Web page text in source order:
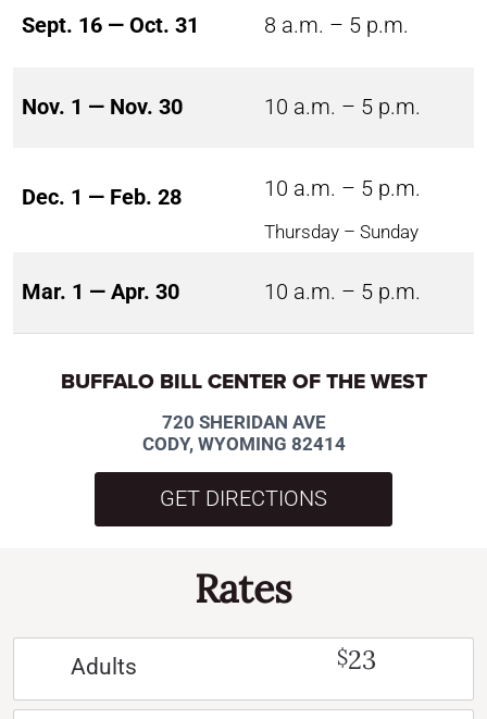
Sept. 16 — Oct. 31 8 a.m. – 5 p.m.
Nov. 1 — Nov. 30 10 a.m. – 5 p.m.
Dec. 1 — Feb. 28 10 a.m. – 5 p.m.
Thursday – Sunday
Mar. 1 — Apr. 30 10 a.m. – 5 p.m.
BUFFALO BILL CENTER OF THE WEST
720 SHERIDAN AVE
CODY, WYOMING 82414
GET DIRECTIONS
Rates
Adults $23